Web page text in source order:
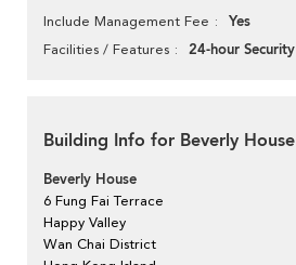
Include Management Fee Yes
Facilities / Features 24-hour Security
Building Info for Beverly House
Beverly House
6 Fung Fai Terrace
Happy Valley
Wan Chai District